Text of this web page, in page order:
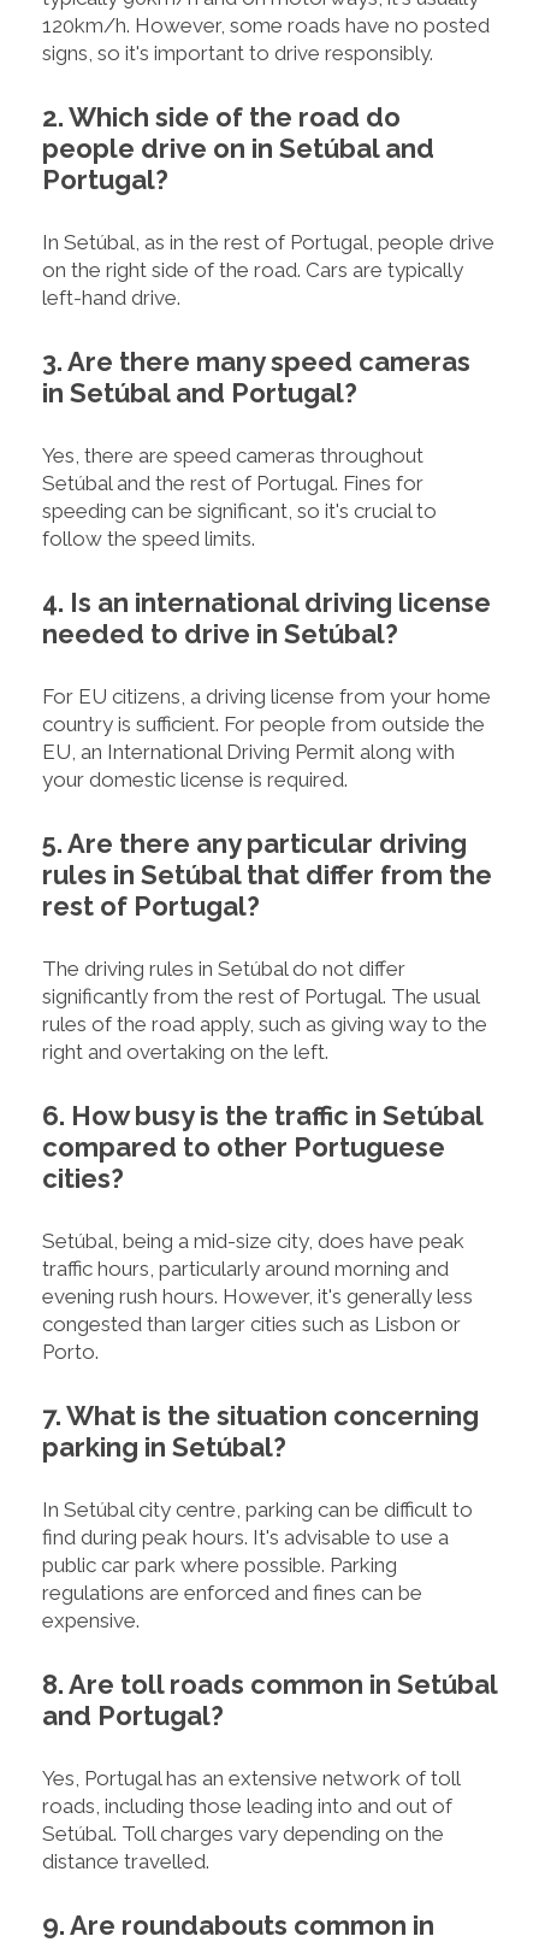
120km/h. However, some roads have no posted
signs, so it's important to drive responsibly.
2. Which side of the road do
people drive on in Setúbal and
Portugal?
In Setúbal, as in the rest of Portugal, people drive
on the right side of the road. Cars are typically
left-hand drive.
3. Are there many speed cameras
in Setúbal and Portugal?
Yes, there are speed cameras throughout
Setúbal and the rest of Portugal. Fines for
speeding can be significant, so it's crucial to
follow the speed limits.
4. Is an international driving license
needed to drive in Setúbal?
For EU citizens, a driving license from your home
country is sufficient. For people from outside the
EU, an International Driving Permit along with
your domestic license is required.
5. Are there any particular driving
rules in Setúbal that differ from the
rest of Portugal?
The driving rules in Setúbal do not differ
significantly from the rest of Portugal. The usual
rules of the road apply, such as giving way to the
right and overtaking on the left.
6. How busy is the traffic in Setúbal
compared to other Portuguese
cities?
Setúbal, being a mid-size city, does have peak
traffic hours, particularly around morning and
evening rush hours. However, it's generally less
congested than larger cities such as Lisbon or
Porto.
7. What is the situation concerning
parking in Setúbal?
In Setúbal city centre, parking can be difficult to
find during peak hours. It's advisable to use a
public car park where possible. Parking
regulations are enforced and fines can be
expensive.
8. Are toll roads common in Setúbal
and Portugal?
Yes, Portugal has an extensive network of toll
roads, including those leading into and out of
Setúbal. Toll charges vary depending on the
distance travelled.
9. Are roundabouts common in